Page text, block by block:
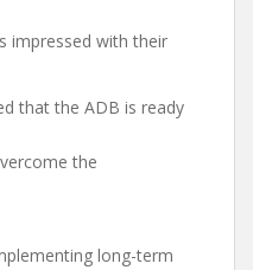
impressed with their
that the ADB is ready
the
long-term